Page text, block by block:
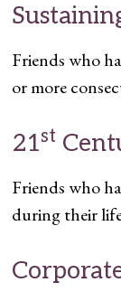
Friends who
or more
21st
Friends who
during their